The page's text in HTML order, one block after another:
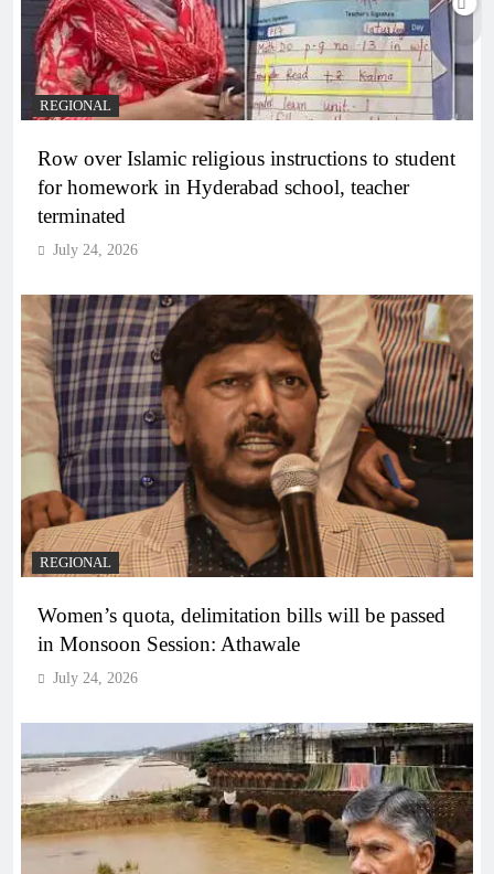
REGIONAL
Row over Islamic religious instructions to student
for homework in Hyderabad school, teacher
terminated
July 24, 2026
REGIONAL
Women’s quota, delimitation bills will be passed
in Monsoon Session: Athawale
July 24, 2026